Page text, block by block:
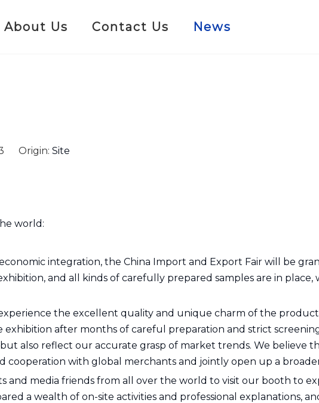
About Us Contact Us News
Origin: Site
world:
integration, the China Import and Export Fair will be
and all kinds of carefully prepared samples are in place,
the excellent quality and unique charm of the
after months of careful preparation and strict
also reflect our accurate grasp of market trends. We believe
cooperation with global merchants and jointly open up a
and media friends from all over the world to visit our booth to
a wealth of on-site activities and professional explanations,